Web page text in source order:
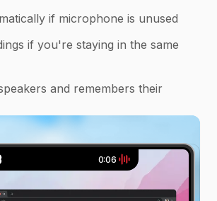
if microphone is unused
if you're staying in the same
and remembers their
0:07